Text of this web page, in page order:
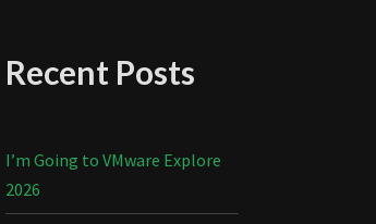
Recent Posts
I’m Going to VMware Explore
2026